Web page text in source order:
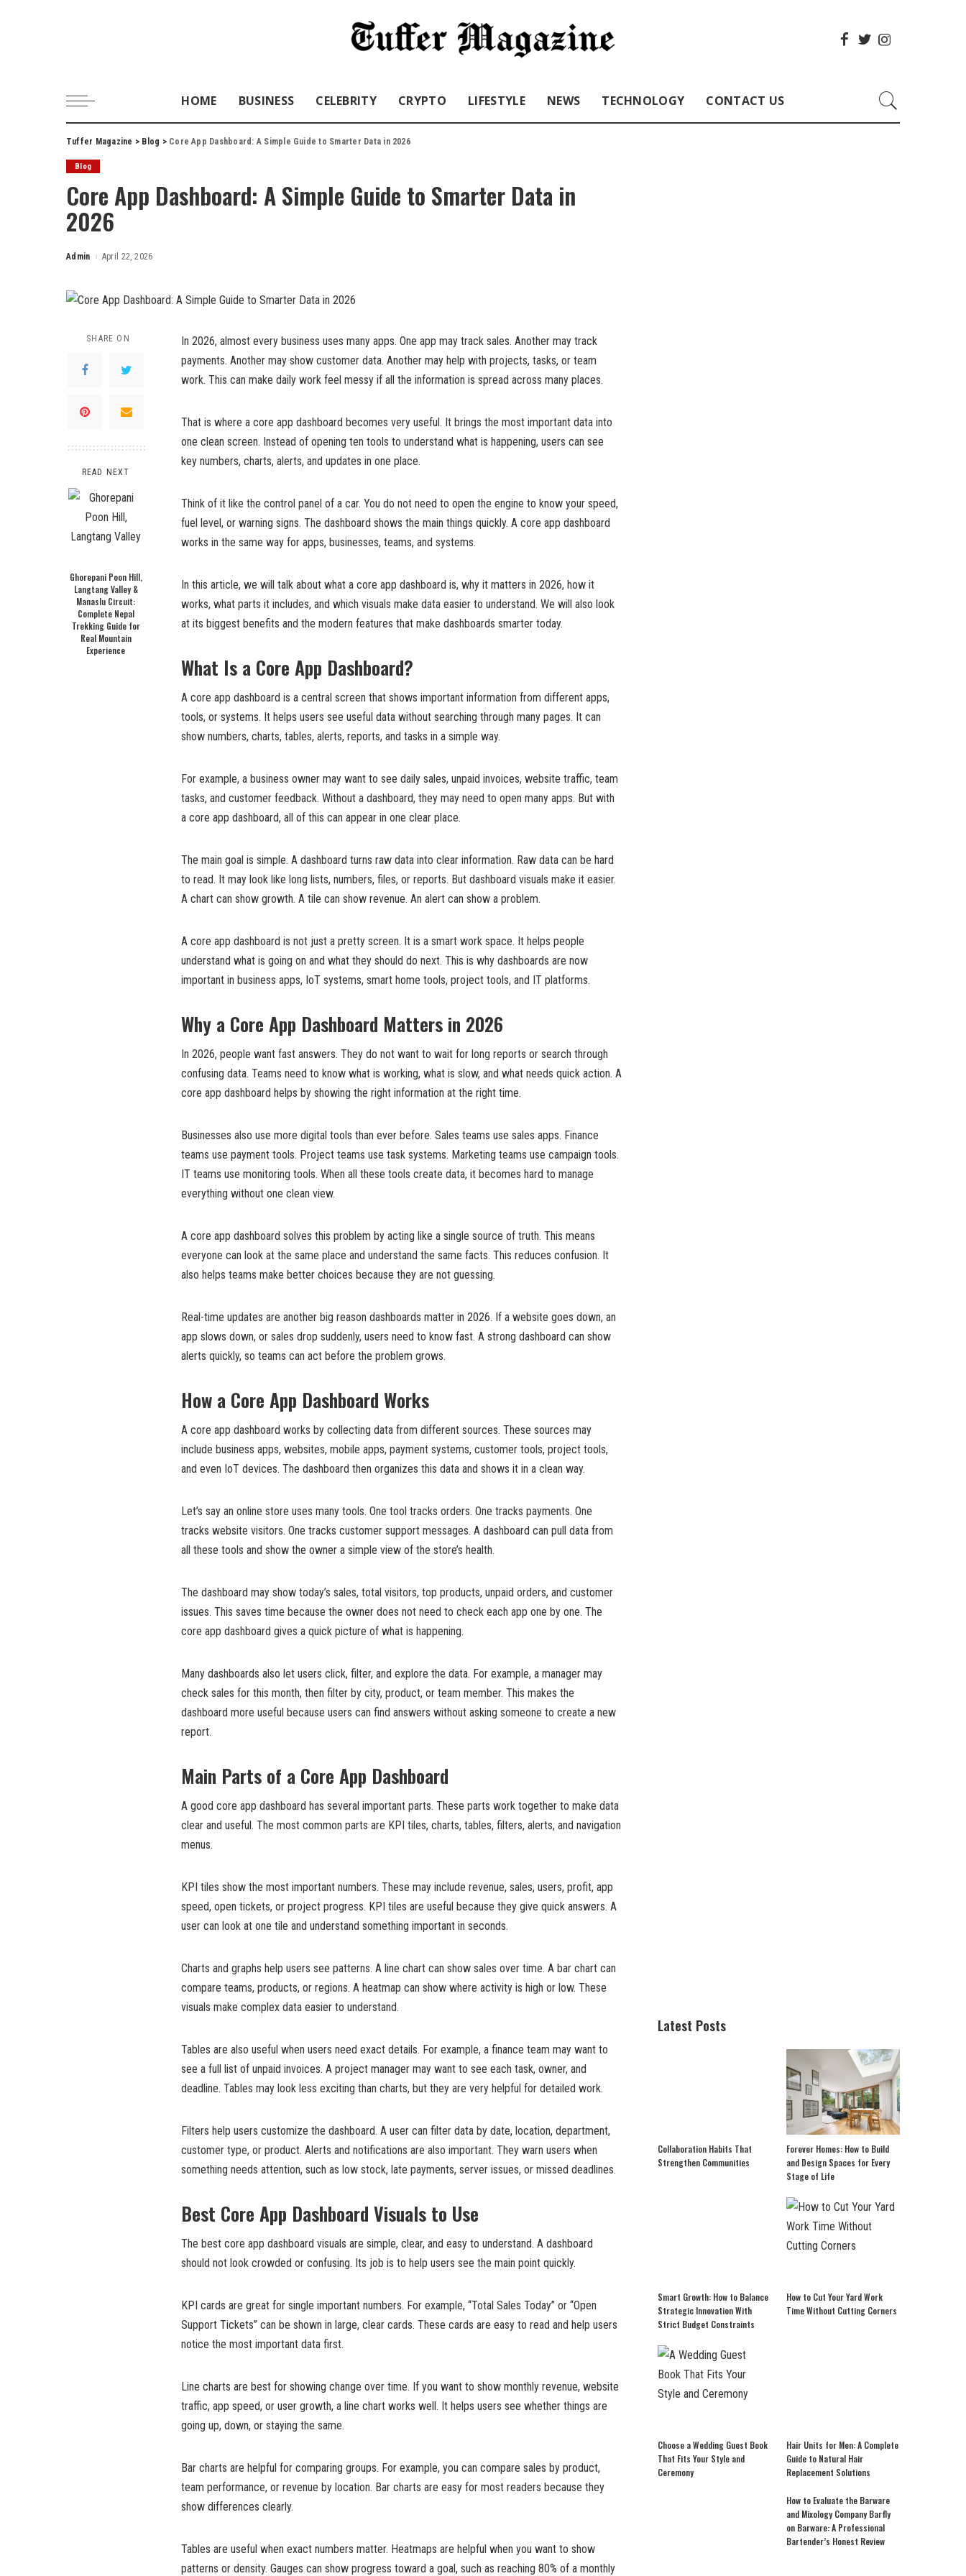
HOME BUSINESS CELEBRITY CRYPTO LIFESTYLE NEWS TECHNOLOGY CONTACT US
Tuffer Magazine > Blog > Core App Dashboard: A Simple Guide to Smarter Data in 2026
Blog
Core App Dashboard: A Simple Guide to Smarter Data in
2026
Posted
Admin April 22, 2026
SHARE ON
READ NEXT
Ghorepani Poon Hill,
Langtang Valley &
Manaslu Circuit:
Complete Nepal
Trekking Guide for
Real Mountain
Experience
In 2026, almost every business uses many apps. One app may track sales. Another may track
payments. Another may show customer data. Another may help with projects, tasks, or team
work. This can make daily work feel messy if all the information is spread across many places.
That is where a core app dashboard becomes very useful. It brings the most important data into
one clean screen. Instead of opening ten tools to understand what is happening, users can see
key numbers, charts, alerts, and updates in one place.
Think of it like the control panel of a car. You do not need to open the engine to know your speed,
fuel level, or warning signs. The dashboard shows the main things quickly. A core app dashboard
works in the same way for apps, businesses, teams, and systems.
In this article, we will talk about what a core app dashboard is, why it matters in 2026, how it
works, what parts it includes, and which visuals make data easier to understand. We will also look
at its biggest benefits and the modern features that make dashboards smarter today.
What Is a Core App Dashboard?
A core app dashboard is a central screen that shows important information from different apps,
tools, or systems. It helps users see useful data without searching through many pages. It can
show numbers, charts, tables, alerts, reports, and tasks in a simple way.
For example, a business owner may want to see daily sales, unpaid invoices, website traffic, team
tasks, and customer feedback. Without a dashboard, they may need to open many apps. But with
a core app dashboard, all of this can appear in one clear place.
The main goal is simple. A dashboard turns raw data into clear information. Raw data can be hard
to read. It may look like long lists, numbers, files, or reports. But dashboard visuals make it easier.
A chart can show growth. A tile can show revenue. An alert can show a problem.
A core app dashboard is not just a pretty screen. It is a smart work space. It helps people
understand what is going on and what they should do next. This is why dashboards are now
important in business apps, IoT systems, smart home tools, project tools, and IT platforms.
Why a Core App Dashboard Matters in 2026
In 2026, people want fast answers. They do not want to wait for long reports or search through
confusing data. Teams need to know what is working, what is slow, and what needs quick action. A
core app dashboard helps by showing the right information at the right time.
Businesses also use more digital tools than ever before. Sales teams use sales apps. Finance
teams use payment tools. Project teams use task systems. Marketing teams use campaign tools.
IT teams use monitoring tools. When all these tools create data, it becomes hard to manage
everything without one clean view.
A core app dashboard solves this problem by acting like a single source of truth. This means
everyone can look at the same place and understand the same facts. This reduces confusion. It
also helps teams make better choices because they are not guessing.
Real-time updates are another big reason dashboards matter in 2026. If a website goes down, an
app slows down, or sales drop suddenly, users need to know fast. A strong dashboard can show
alerts quickly, so teams can act before the problem grows.
How a Core App Dashboard Works
A core app dashboard works by collecting data from different sources. These sources may
include business apps, websites, mobile apps, payment systems, customer tools, project tools,
and even IoT devices. The dashboard then organizes this data and shows it in a clean way.
Let’s say an online store uses many tools. One tool tracks orders. One tracks payments. One
tracks website visitors. One tracks customer support messages. A dashboard can pull data from
all these tools and show the owner a simple view of the store’s health.
The dashboard may show today’s sales, total visitors, top products, unpaid orders, and customer
issues. This saves time because the owner does not need to check each app one by one. The
core app dashboard gives a quick picture of what is happening.
Many dashboards also let users click, filter, and explore the data. For example, a manager may
check sales for this month, then filter by city, product, or team member. This makes the
dashboard more useful because users can find answers without asking someone to create a new
report.
Main Parts of a Core App Dashboard
A good core app dashboard has several important parts. These parts work together to make data
clear and useful. The most common parts are KPI tiles, charts, tables, filters, alerts, and navigation
menus.
KPI tiles show the most important numbers. These may include revenue, sales, users, profit, app
speed, open tickets, or project progress. KPI tiles are useful because they give quick answers. A
user can look at one tile and understand something important in seconds.
Charts and graphs help users see patterns. A line chart can show sales over time. A bar chart can
compare teams, products, or regions. A heatmap can show where activity is high or low. These
visuals make complex data easier to understand.
Tables are also useful when users need exact details. For example, a finance team may want to
see a full list of unpaid invoices. A project manager may want to see each task, owner, and
deadline. Tables may look less exciting than charts, but they are very helpful for detailed work.
Filters help users customize the dashboard. A user can filter data by date, location, department,
customer type, or product. Alerts and notifications are also important. They warn users when
something needs attention, such as low stock, late payments, server issues, or missed deadlines.
Best Core App Dashboard Visuals to Use
The best core app dashboard visuals are simple, clear, and easy to understand. A dashboard
should not look crowded or confusing. Its job is to help users see the main point quickly.
KPI cards are great for single important numbers. For example, “Total Sales Today” or “Open
Support Tickets” can be shown in large, clear cards. These cards are easy to read and help users
notice the most important data first.
Line charts are best for showing change over time. If you want to show monthly revenue, website
traffic, app speed, or user growth, a line chart works well. It helps users see whether things are
going up, down, or staying the same.
Bar charts are helpful for comparing groups. For example, you can compare sales by product,
team performance, or revenue by location. Bar charts are easy for most readers because they
show differences clearly.
Tables are useful when exact numbers matter. Heatmaps are helpful when you want to show
patterns or density. Gauges can show progress toward a goal, such as reaching 80% of a monthly
Latest Posts
Collaboration Habits That
Strengthen Communities
Forever Homes: How to Build
and Design Spaces for Every
Stage of Life
Smart Growth: How to Balance
Strategic Innovation With
Strict Budget Constraints
How to Cut Your Yard Work
Time Without Cutting Corners
Choose a Wedding Guest Book
That Fits Your Style and
Ceremony
Hair Units for Men: A Complete
Guide to Natural Hair
Replacement Solutions
How to Evaluate the Barware
and Mixology Company Barfly
on Barware: A Professional
Bartender’s Honest Review